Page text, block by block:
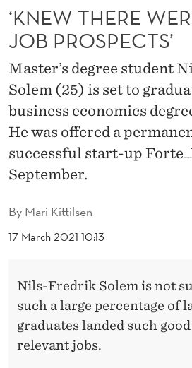
W
E
R
E
G
O
O
D
J
By Mari Kittilsen
17 March 2021 10:13
‘KNEW THERE
JOB PROSPECTS’
Master’s degree student
Solem (25) is set to
business economics
He was offered a
successful start-up
September.
Nils-Fredrik Solem is not
such a large percentage of
graduates landed such
relevant jobs.